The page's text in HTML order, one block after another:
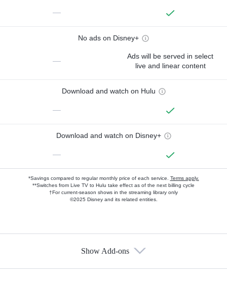
—
No ads on Disney+
—
Ads will be served in select
live and linear content
Download and watch on Hulu
—
Download and watch on Disney+
—
*Savings compared to regular monthly price of each service. Terms apply.
**Switches from Live TV to Hulu take effect as of the next billing cycle
†For current-season shows in the streaming library only
©2025 Disney and its related entities.
Show Add-ons